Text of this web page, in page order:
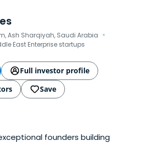
Ash Sharqiyah, Saudi Arabia ·
East Enterprise startups
Full investor profile
Save
founders building